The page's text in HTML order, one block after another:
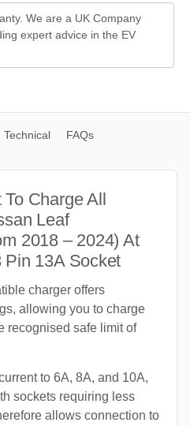
We are a UK Company
expert advice in the EV
Technical FAQs
Charge All
Leaf
2018 – 2024) At
Pin 13A Socket
charger offers
allowing you to charge
recognised safe limit of
to 6A, 8A, and 10A,
sockets requiring less
allows connection to